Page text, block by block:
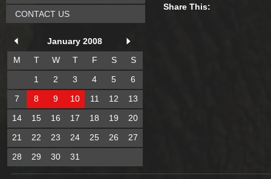
Share This:
CONTACT US
January 2008
M
T W T F S
S
1
2 3 4 5
6
7
8 9 10 11 12
13
14
15 16 17 18 19
20
21
22 23 24 25 26
27
28
29 30 31